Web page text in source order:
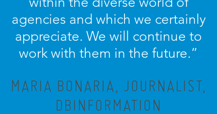
agencies and which we certainly
appreciate. We will continue to
work with them in the future.”
MARIA BONARIA, JOURNALIST,
DBINFORMATION